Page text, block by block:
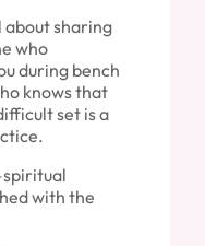
about sharing
who
during bench
knows that
set is a
with the